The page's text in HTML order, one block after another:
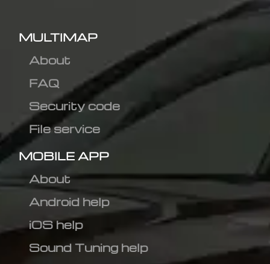
MULTIMAP
About
FAQ
Security code
File service
MOBILE APP
About
Android help
iOS help
Sound Tuning help